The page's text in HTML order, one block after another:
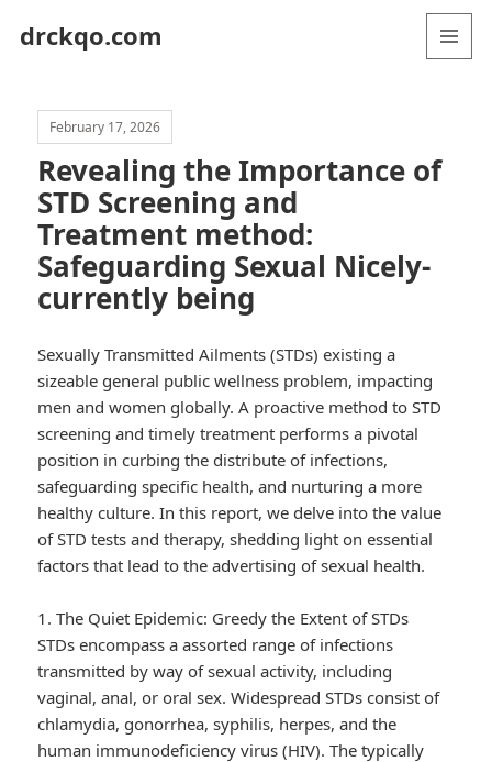
drckqo.com
February 17, 2026
Revealing the Importance of
STD Screening and
Treatment method:
Safeguarding Sexual Nicely-
currently being
Sexually Transmitted Ailments (STDs) existing a
sizeable general public wellness problem, impacting
men and women globally. A proactive method to STD
screening and timely treatment performs a pivotal
position in curbing the distribute of infections,
safeguarding specific health, and nurturing a more
healthy culture. In this report, we delve into the value
of STD tests and therapy, shedding light on essential
factors that lead to the advertising of sexual health.
1. The Quiet Epidemic: Greedy the Extent of STDs
STDs encompass a assorted range of infections
transmitted by way of sexual activity, including
vaginal, anal, or oral sex. Widespread STDs consist of
chlamydia, gonorrhea, syphilis, herpes, and the
human immunodeficiency virus (HIV). The typically